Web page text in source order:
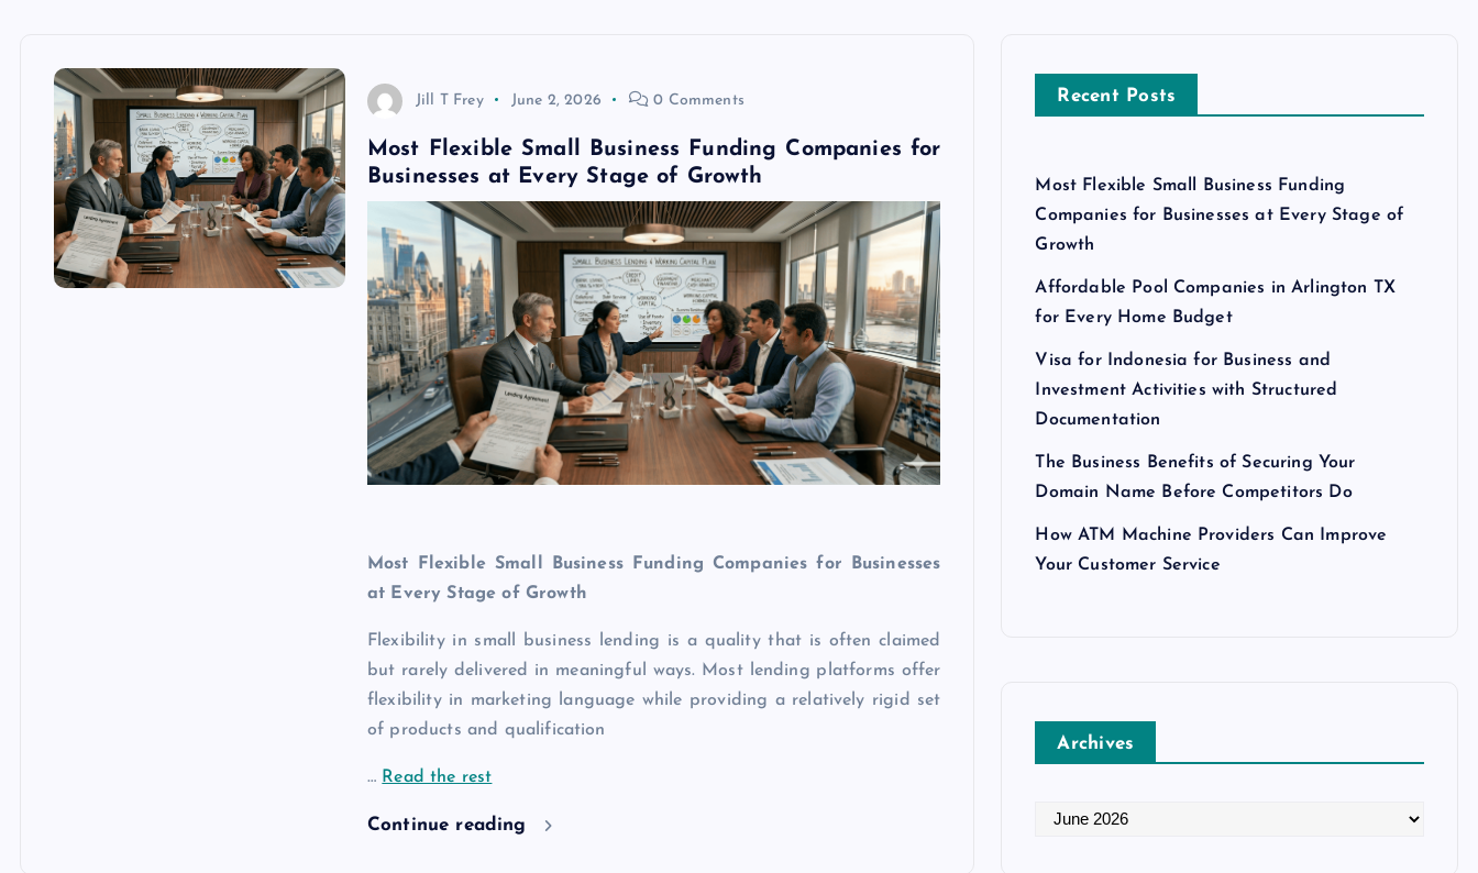
Jill T Frey June 2, 2026 0 Comments
Most Flexible Small Business Funding Companies for
Businesses at Every Stage of Growth
Most Flexible Small Business Funding Companies for Businesses
at Every Stage of Growth
Flexibility in small business lending is a quality that is often claimed
but rarely delivered in meaningful ways. Most lending platforms offer
flexibility in marketing language while providing a relatively rigid set
of products and qualification
… Read the rest
Continue reading
Recent Posts
Most Flexible Small Business Funding
Companies for Businesses at Every Stage of
Growth
Affordable Pool Companies in Arlington TX
for Every Home Budget
Visa for Indonesia for Business and
Investment Activities with Structured
Documentation
The Business Benefits of Securing Your
Domain Name Before Competitors Do
How ATM Machine Providers Can Improve
Your Customer Service
Archives